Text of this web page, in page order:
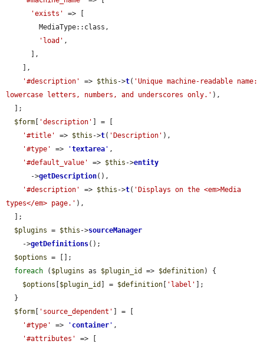
'exists'
=> [
'load' ,
'#description'
=> $this ->t( 'Unique machine-readable name:
lowercase letters, numbers, and underscores only.' ),
$form
'description'
] = [
'#title'
=> $this ->t( 'Description' ),
'#type'
=> 'textarea ' ,
'#default_value'
=> $this ->entity
      ->
getDescription(),
'#description'
=> $this ->t( 'Displays on the <em>Media
types</em> page.' ),
$plugins = $this ->sourceManager
    ->
getDefinitions();
$options = [];
foreach ( $plugins as $plugin_id => $definition) {
$options
$plugin_id ] = $definition 'label'
];
$form
'source_dependent'
] = [
'#type'
=> ' container ' ,
'#attributes'
=> [